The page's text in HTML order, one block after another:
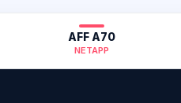
AFF A70
NETAPP